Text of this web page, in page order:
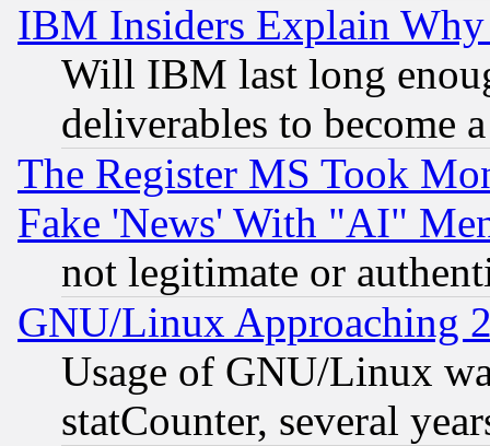
IBM Insiders Explain
Will IBM last long
deliverables to become
The Register MS Took
Fake 'News' With "AI"
not legitimate or
GNU/Linux Approaching
Usage of GNU/Linux
statCounter, several